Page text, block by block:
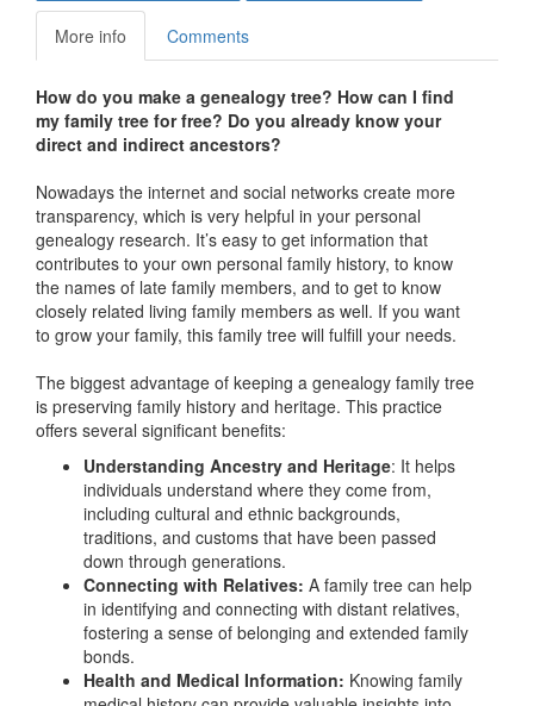
More info Comments
How do you make a genealogy tree? How can I find
my family tree for free? Do you already know your
direct and indirect ancestors?
Nowadays the internet and social networks create more
transparency, which is very helpful in your personal
genealogy research. It’s easy to get information that
contributes to your own personal family history, to know
the names of late family members, and to get to know
closely related living family members as well. If you want
to grow your family, this family tree will fulfill your needs.
The biggest advantage of keeping a genealogy family tree
is preserving family history and heritage. This practice
offers several significant benefits:
Understanding Ancestry and Heritage: It helps
individuals understand where they come from,
including cultural and ethnic backgrounds,
traditions, and customs that have been passed
down through generations.
Connecting with Relatives: A family tree can help
in identifying and connecting with distant relatives,
fostering a sense of belonging and extended family
bonds.
Health and Medical Information: Knowing family